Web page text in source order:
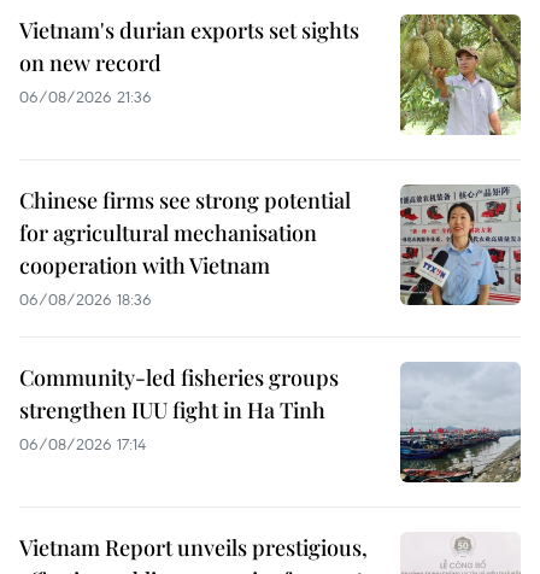
Vietnam's durian exports set sights
on new record
06/08/2026 21:36
Chinese firms see strong potential
for agricultural mechanisation
cooperation with Vietnam
06/08/2026 18:36
Community-led fisheries groups
strengthen IUU fight in Ha Tinh
06/08/2026 17:14
Vietnam Report unveils prestigious,